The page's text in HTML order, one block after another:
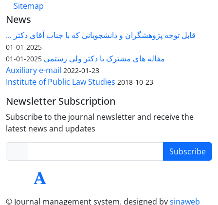
Sitemap
News
قابل توجه پژوهشگران و دانشجویانی که با جناب آقای دکتر ...
2025-01-01
مقاله های مشترک با دکتر ولی رستمی 2025-01-01
Auxiliary e-mail 2022-01-23
Institute of Public Law Studies 2018-10-23
Newsletter Subscription
Subscribe to the journal newsletter and receive the
latest news and updates
Subscribe
© Journal management system. designed bysinaweb